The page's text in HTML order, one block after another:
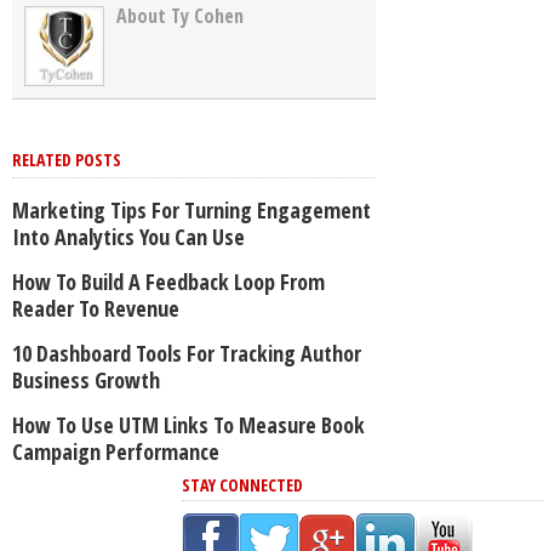
About Ty Cohen
RELATED POSTS
Marketing Tips For Turning Engagement
Into Analytics You Can Use
How To Build A Feedback Loop From
Reader To Revenue
10 Dashboard Tools For Tracking Author
Business Growth
How To Use UTM Links To Measure Book
Campaign Performance
STAY CONNECTED